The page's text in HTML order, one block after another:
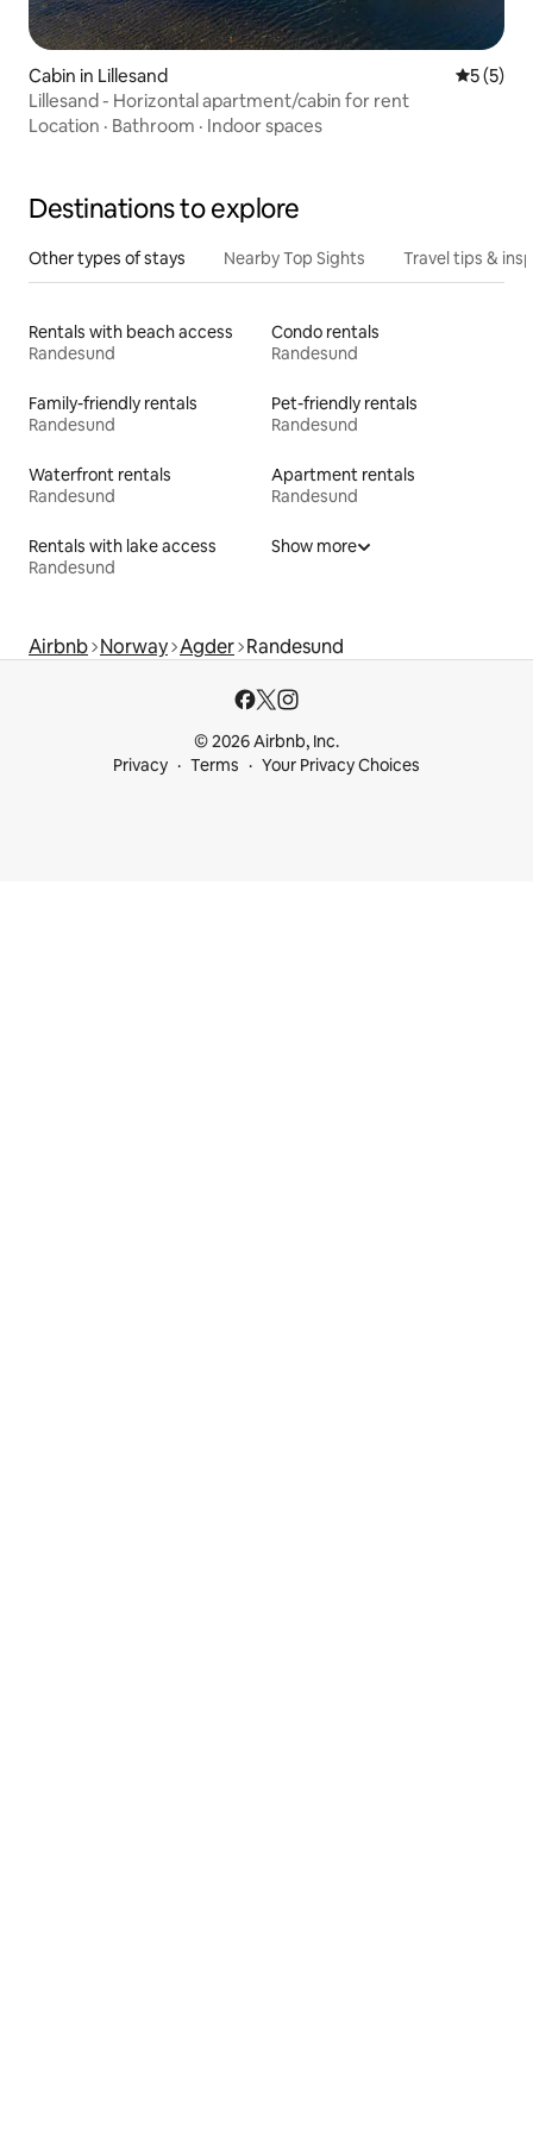
Cabin in Lillesand 5 out of
5 (5)
Lillesand - Horizontal apartment/cabin for rent
Location · Bathroom · Indoor spaces
Destinations to explore
Other types of stays Nearby Top Sights Travel tips &
Rentals with beach access
Randesund
Condo rentals
Randesund
Family-friendly rentals
Randesund
Pet-friendly rentals
Randesund
Waterfront rentals
Randesund
Apartment rentals
Randesund
Rentals with lake access
Randesund
Show more
Airbnb Norway Agder Randesund
© 2026 Airbnb, Inc.
Privacy
Terms Your Privacy Choices